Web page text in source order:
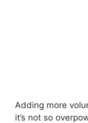
Adding more
it’s not so